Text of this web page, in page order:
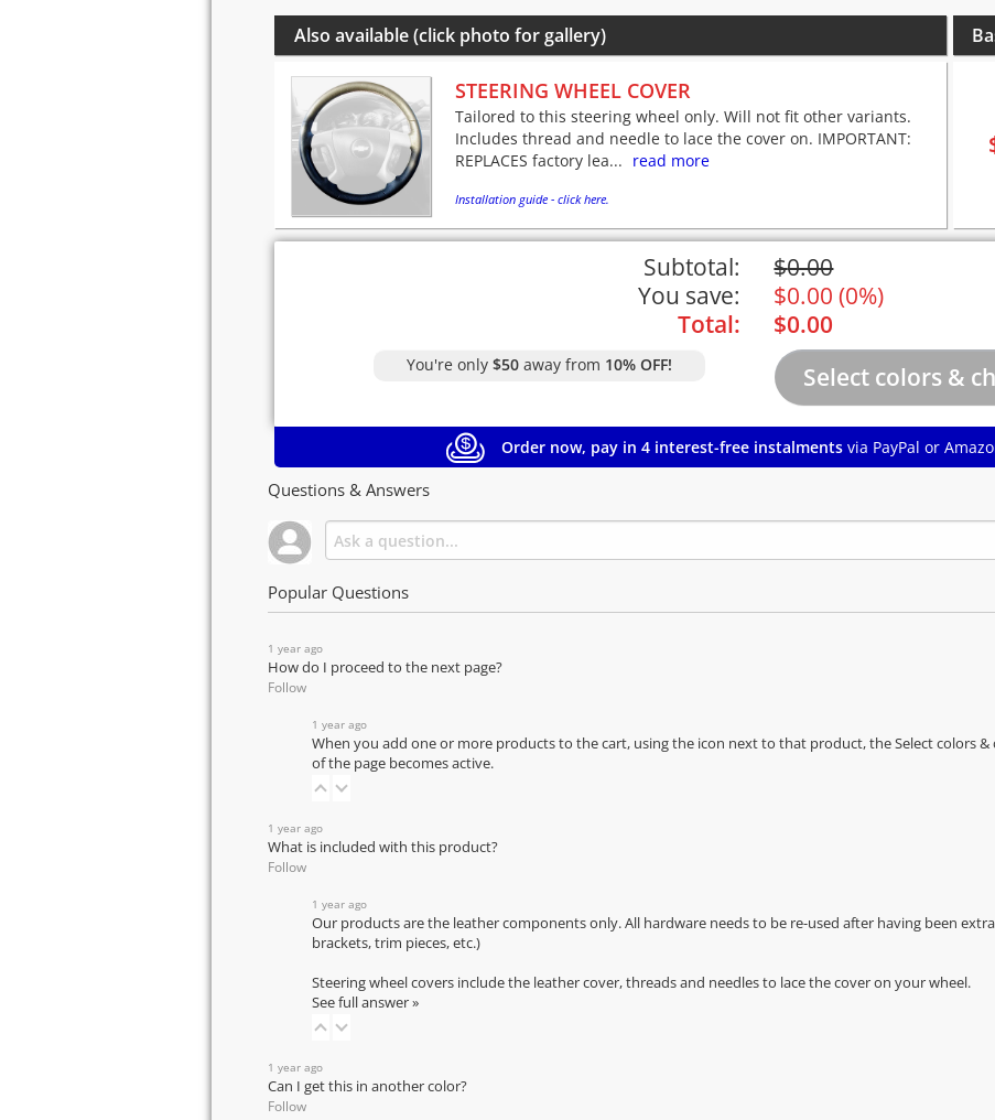
Also available (click photo for gallery)
STEERING WHEEL COVER
Tailored to this steering wheel only. Will not fit other variants.
Includes thread and needle to lace the cover on. IMPORTANT:
REPLACES factory lea... read more
Installation guide - click here.
Subtotal: $0.00
You save:
$0.00 (0%)
Total:
$0.00
You're only $50away from 10% OFF!
Order now, pay in 4 interest-free instalments via PayPal or
Questions & Answers
Popular Questions
1 year ago
How do I proceed to the next page?
Follow
1 year ago
When you add one or more products to the cart, using the icon next to that product, the Select colors
of the page becomes active.
1 year ago
What is included with this product?
Follow
1 year ago
Our products are the leather components only. All hardware needs to be re-used after having been
brackets, trim pieces, etc.)
Steering wheel covers include the leather cover, threads and needles to lace the cover on your wheel.
See full answer »
1 year ago
Can I get this in another color?
Follow